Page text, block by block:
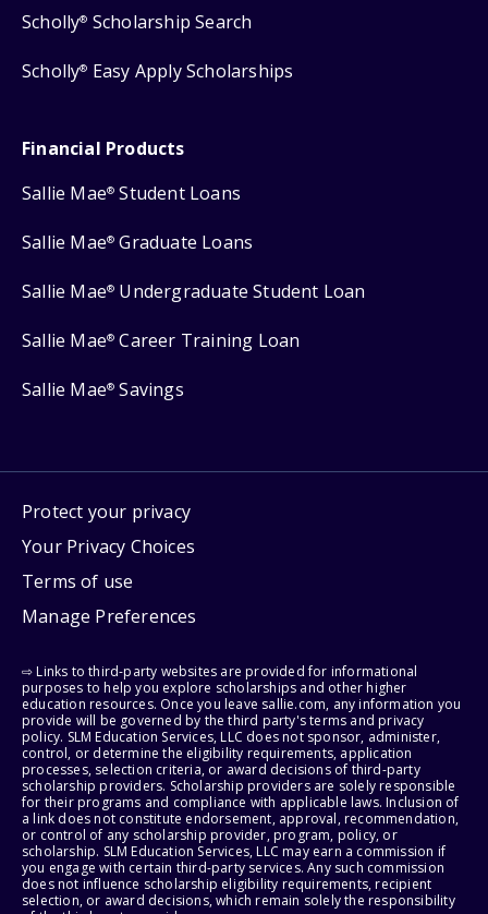
Scholly® Scholarship Search
Scholly® Easy Apply Scholarships
Financial Products
Sallie Mae® Student Loans
Sallie Mae® Graduate Loans
Sallie Mae® Undergraduate Student Loan
Sallie Mae® Career Training Loan
Sallie Mae® Savings
Protect your privacy
Your Privacy Choices
Terms of use
Manage Preferences
⇨ Links to third-party websites are provided for informational
purposes to help you explore scholarships and other higher
education resources. Once you leave sallie.com, any information you
provide will be governed by the third party's terms and privacy
policy. SLM Education Services, LLC does not sponsor, administer,
control, or determine the eligibility requirements, application
processes, selection criteria, or award decisions of third-party
scholarship providers. Scholarship providers are solely responsible
for their programs and compliance with applicable laws. Inclusion of
a link does not constitute endorsement, approval, recommendation,
or control of any scholarship provider, program, policy, or
scholarship. SLM Education Services, LLC may earn a commission if
you engage with certain third-party services. Any such commission
does not influence scholarship eligibility requirements, recipient
selection, or award decisions, which remain solely the responsibility